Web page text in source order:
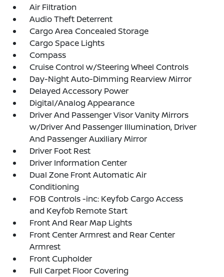
Air Filtration
Audio Theft Deterrent
Cargo Area Concealed Storage
Cargo Space Lights
Compass
Cruise Control w/Steering Wheel Controls
Day-Night Auto-Dimming Rearview Mirror
Delayed Accessory Power
Digital/Analog Appearance
Driver And Passenger Visor Vanity Mirrors
w/Driver And Passenger Illumination, Driver
And Passenger Auxiliary Mirror
Driver Foot Rest
Driver Information Center
Dual Zone Front Automatic Air
Conditioning
FOB Controls -inc: Keyfob Cargo Access
and Keyfob Remote Start
Front And Rear Map Lights
Front Center Armrest and Rear Center
Armrest
Front Cupholder
Full Carpet Floor Covering